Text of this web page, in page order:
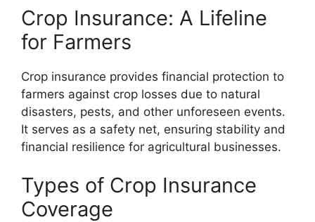
Crop Insurance: A Lifeline
for Farmers
Crop insurance provides financial protection to
farmers against crop losses due to natural
disasters, pests, and other unforeseen events.
It serves as a safety net, ensuring stability and
financial resilience for agricultural businesses.
Types of Crop Insurance
Coverage